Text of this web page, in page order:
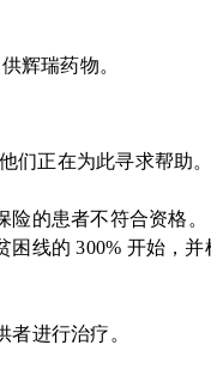
辉瑞药物。
们正在为此寻求帮助。
的患者不符合资格。
线的 300% 开始，
进行治疗。